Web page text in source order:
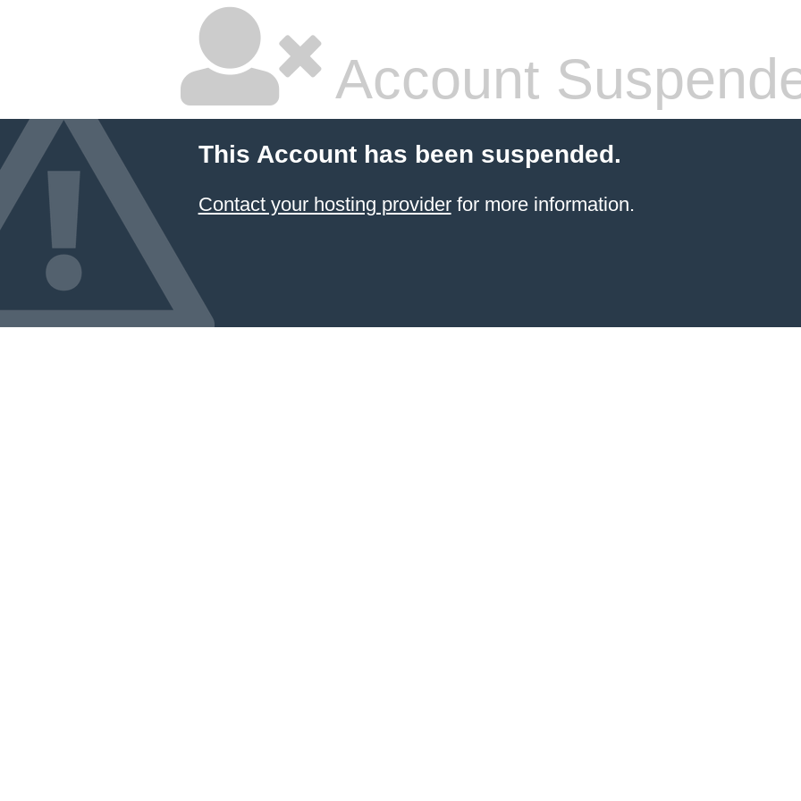
Account
This Account has been suspended.
Contact your hosting providerfor more information.